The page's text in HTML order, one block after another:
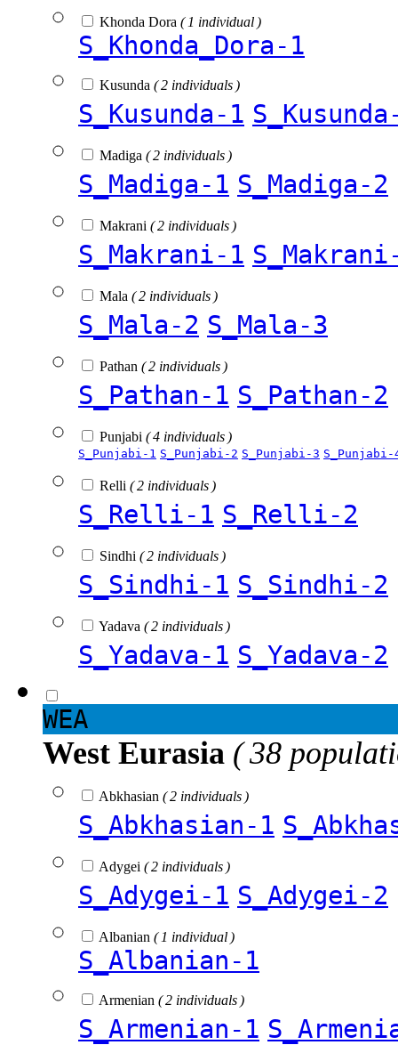
Khonda Dora ( 1 individual )
S_Khonda_Dora-1
Kusunda ( 2 individuals )
S_Kusunda-1
Madiga ( 2 individuals )
S_Madiga-1 S_Madiga-2
Makrani ( 2 individuals )
S_Makrani-1
Mala ( 2 individuals )
S_Mala-2 S_Mala-3
Pathan ( 2 individuals )
S_Pathan-1 S_Pathan-2
Punjabi ( 4 individuals )
S_Punjabi-1 S_Punjabi-2 S_Punjabi-3 S_Punjabi-
Relli ( 2 individuals )
S_Relli-1 S_Relli-2
Sindhi ( 2 individuals )
S_Sindhi-1 S_Sindhi-2
Yadava ( 2 individuals )
S_Yadava-1 S_Yadava-2
WEA
West Eurasia ( 38
Abkhasian ( 2 individuals )
S_Abkhasian-1
Adygei ( 2 individuals )
S_Adygei-1 S_Adygei-2
Albanian ( 1 individual )
S_Albanian-1
Armenian ( 2 individuals )
S_Armenian-1